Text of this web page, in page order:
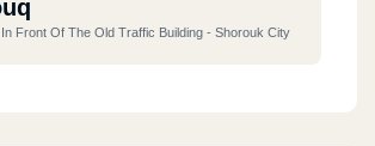
Front Of The Old Traffic Building - Shorouk City